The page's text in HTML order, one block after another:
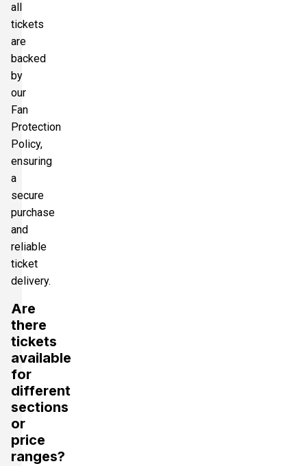
all
tickets
are
backed
by
our
Fan
Protection
Policy,
ensuring
a
secure
purchase
and
reliable
ticket
delivery.
Are
there
tickets
available
for
different
sections
or
price
ranges?